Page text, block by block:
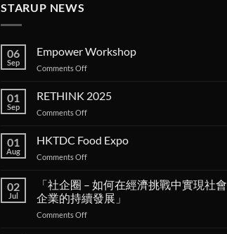
STARUP NEWS
06
Sep
Empower Workshop
Comments Offon
Workshop
01
Sep
RETHINK 2025
Comments Offon
2025
01
Aug
HKTDC Food Expo
Comments Offon
Food
Expo
02
Jul
「社企圈 – 如何在經濟挑戰中實現社會
企業的持續發展」
Comments Offon